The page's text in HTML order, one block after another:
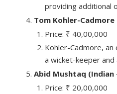
providing additional
Tom Kohler-
Price: ₹ 40,00,000
Kohler-Cadmore,
a wicket-keeper and
Abid Mushtaq (Indian
Price: ₹ 20,00,000